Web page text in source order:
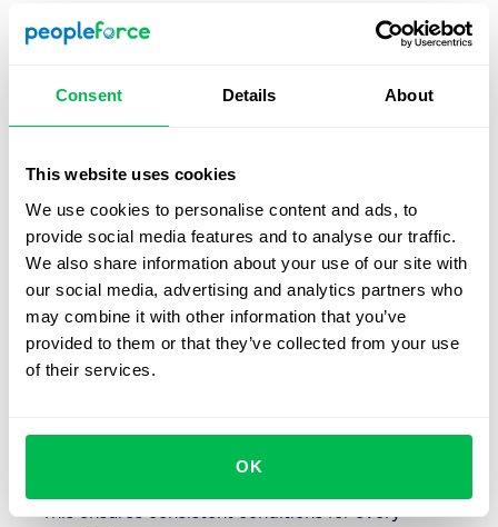
Consent Details About
This website uses cookies
We use cookies to personalise content and ads, to
provide social media features and to analyse our traffic.
We also share information about your use of our site with
our social media, advertising and analytics partners who
may combine it with other information that you’ve
provided to them or that they’ve collected from your use
of their services.
OK
reflects the role’s reality and can be tackled in 30-45
and guide the discussion. Candidates should know
Set up the tools– For in-person sessions, provide a
whiteboard and markers. For virtual interviews, give
candidates access toonline boards(e.g., FigJam,
Miro, Google Jamboard) and pair them with video
conferencing (e.g.,Zoom) to mirror live conditions.
Plan timing and structure– Split the session into